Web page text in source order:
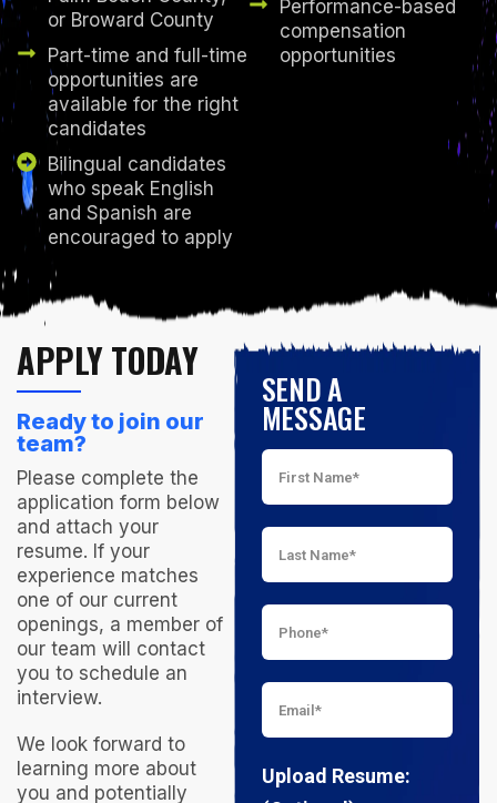
or Broward County
Part-time and full-time
opportunities are
available for the right
candidates
Bilingual candidates
who speak English
and Spanish are
encouraged to apply
Performance-based
compensation
opportunities
APPLY TODAY
Ready to join our
team?
Please complete the
application form below
and attach your
resume. If your
experience matches
one of our current
openings, a member of
our team will contact
you to schedule an
interview.
We look forward to
learning more about
you and potentially
SEND A
MESSAGE
Upload Resume: